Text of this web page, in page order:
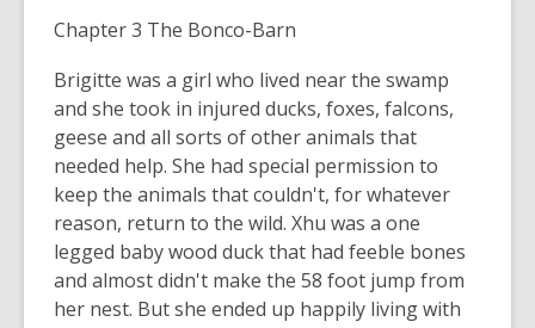
Chapter 3 The Bonco-Barn
Brigitte was a girl who lived near the swamp
and she took in injured ducks, foxes, falcons,
geese and all sorts of other animals that
needed help. She had special permission to
keep the animals that couldn't, for whatever
reason, return to the wild. Xhu was a one
legged baby wood duck that had feeble bones
and almost didn't make the 58 foot jump from
her nest. But she ended up happily living with